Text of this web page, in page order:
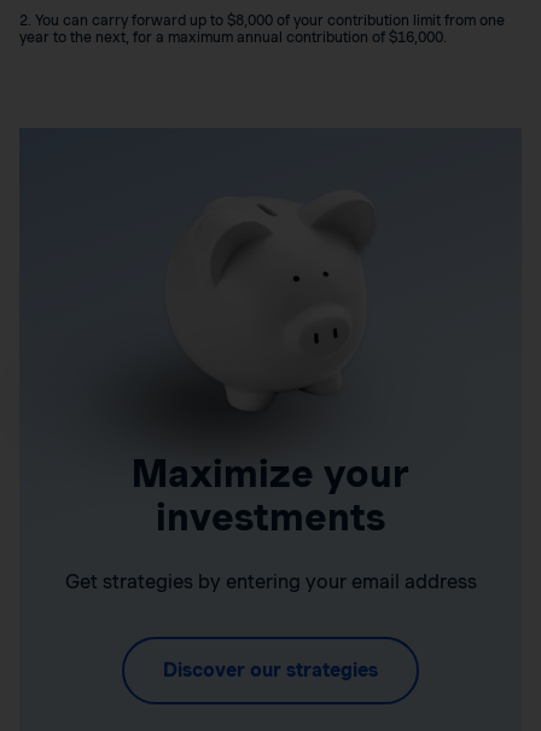
2. You can carry forward up to $8,000 of your contribution limit from one
year to the next, for a maximum annual contribution of $16,000.
Maximize your
investments
Get strategies by entering your email address
Discover our strategies